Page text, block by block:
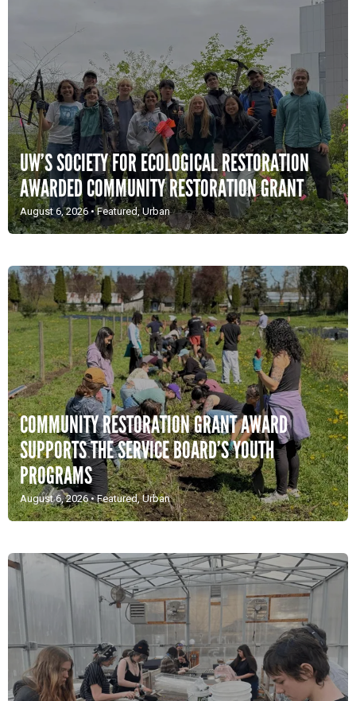
UW’S SOCIETY FOR ECOLOGICAL RESTORATION
AWARDED COMMUNITY RESTORATION GRANT
August 6, 2026 •Featured,Urban
COMMUNITY RESTORATION GRANT AWARD
SUPPORTS THE SERVICE BOARD’S YOUTH
PROGRAMS
August 6, 2026•Featured,Urban